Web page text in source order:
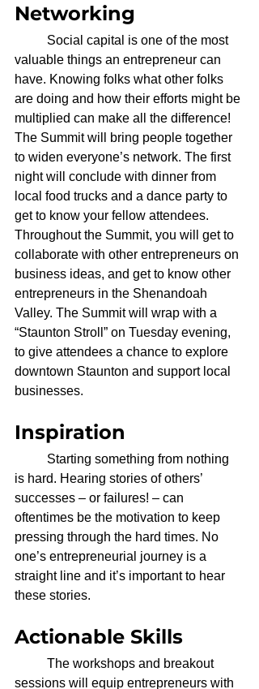
Networking
valuable things an entrepreneur can
have. Knowing folks what other folks
are doing and how their efforts might be
multiplied can make all the difference!
The Summit will bring people together
to widen everyone’s network. The first
night will conclude with dinner from
local food trucks and a dance party to
get to know your fellow attendees.
Throughout the Summit, you will get to
collaborate with other entrepreneurs on
business ideas, and get to know other
entrepreneurs in the Shenandoah
Valley. The Summit will wrap with a
“Staunton Stroll” on Tuesday evening,
to give attendees a chance to explore
downtown Staunton and support local
businesses.
Inspiration
is hard. Hearing stories of others’
successes – or failures! – can
oftentimes be the motivation to keep
pressing through the hard times. No
one’s entrepreneurial journey is a
straight line and it’s important to hear
these stories.
Actionable Skills
sessions will equip entrepreneurs with